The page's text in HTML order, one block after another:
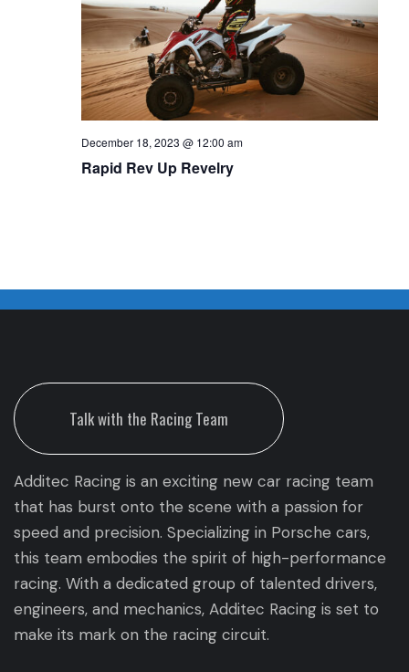
December 18, 2023 @ 12:00 am
Rapid Rev Up Revelry
Talk with the Racing Team
Additec Racing is an exciting new car racing team
that has burst onto the scene with a passion for
speed and precision. Specializing in Porsche cars,
this team embodies the spirit of high-performance
racing. With a dedicated group of talented drivers,
engineers, and mechanics, Additec Racing is set to
make its mark on the racing circuit.